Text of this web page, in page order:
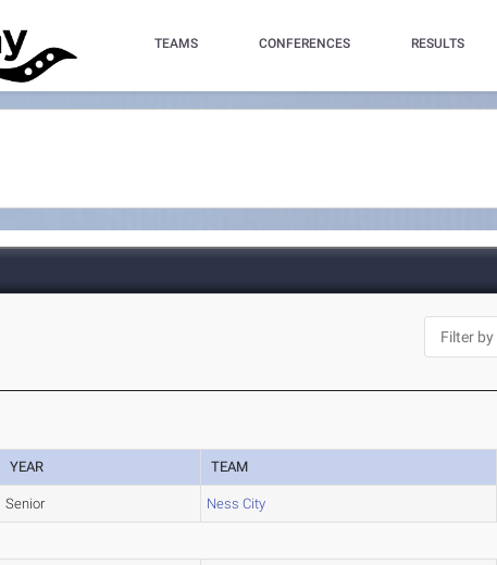
TEAMS CONFERENCES RESULTS
YEAR TEAM
Senior Ness City